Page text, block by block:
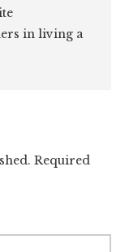
in living a
Required